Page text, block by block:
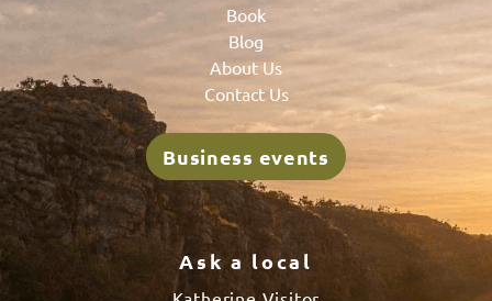
Book
Blog
About Us
Contact Us
Business events
Ask a local